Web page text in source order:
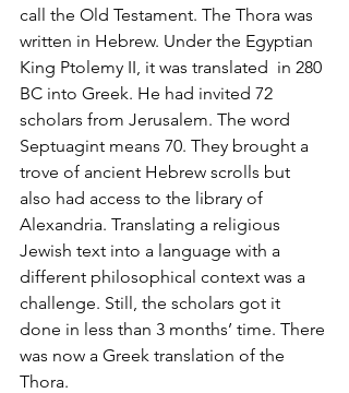
call the Old Testament. The Thora was
written in Hebrew. Under the Egyptian
King Ptolemy II, it was translated  in 280
BC into Greek. He had invited 72
scholars from Jerusalem. The word
Septuagint means 70. They brought a
trove of ancient Hebrew scrolls but
also had access to the library of
Alexandria. Translating a religious
Jewish text into a language with a
different philosophical context was a
challenge. Still, the scholars got it
done in less than 3 months’ time. There
was now a Greek translation of the
Thora.